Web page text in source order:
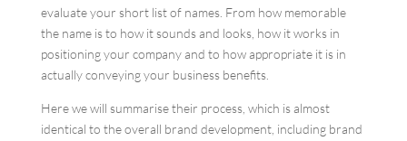
evaluate your short list of names. From how memorable
the name is to how it sounds and looks, how it works in
positioning your company and to how appropriate it is in
actually conveying your business benefits.
Here we will summarise their process, which is almost
identical to the overall brand development, including brand